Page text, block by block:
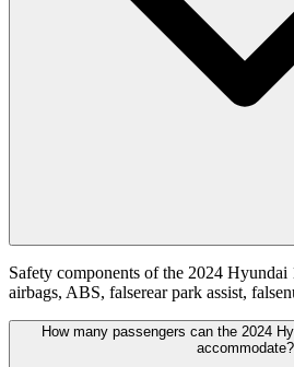
Safety components of the 2024
airbags, ABS, falserear park assist,
How many passengers can the 2024
accommodate?